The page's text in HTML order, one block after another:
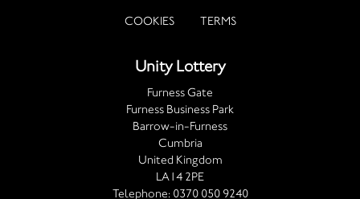
COOKIES TERMS
Unity Lottery
Furness Gate
Furness Business Park
Barrow-in-Furness
Cumbria
United Kingdom
LA14 2PE
Telephone: 0370 050 9240